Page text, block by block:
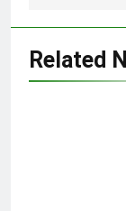
Related